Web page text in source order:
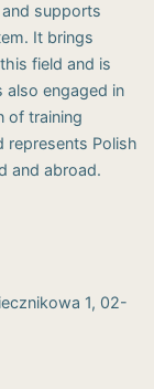
supports
It brings
field and is
also engaged in
of training
represents Polish
and abroad.
1, 02-